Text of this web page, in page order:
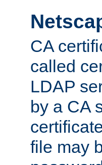
CA
called
LDAP
by a CA
file may